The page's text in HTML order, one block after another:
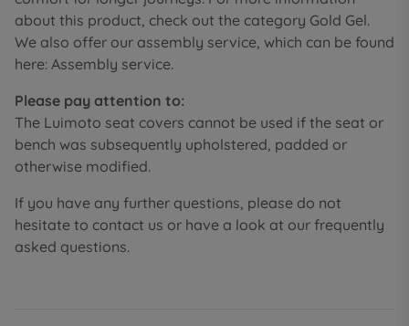
about this product, check out the category Gold Gel.
We also offer our assembly service, which can be found
here: Assembly service.
Please pay attention to:
The Luimoto seat covers cannot be used if the seat or
bench was subsequently upholstered, padded or
otherwise modified.
If you have any further questions, please do not
hesitate to contact us or have a look at our frequently
asked questions.